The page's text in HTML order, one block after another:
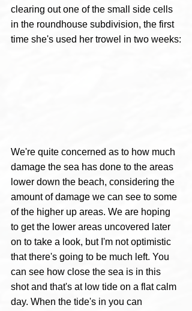
clearing out one of the small side cells
in the roundhouse subdivision, the first
time she's used her trowel in two weeks:
We're quite concerned as to how much
damage the sea has done to the areas
lower down the beach, considering the
amount of damage we can see to some
of the higher up areas. We are hoping
to get the lower areas uncovered later
on to take a look, but I'm not optimistic
that there's going to be much left. You
can see how close the sea is in this
shot and that's at low tide on a flat calm
day. When the tide's in you can